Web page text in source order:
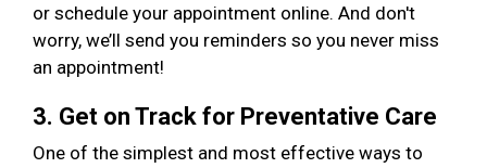
or schedule your appointment online. And don't
worry, we’ll send you reminders so you never miss
an appointment!
3. Get on Track for Preventative Care
One of the simplest and most effective ways to